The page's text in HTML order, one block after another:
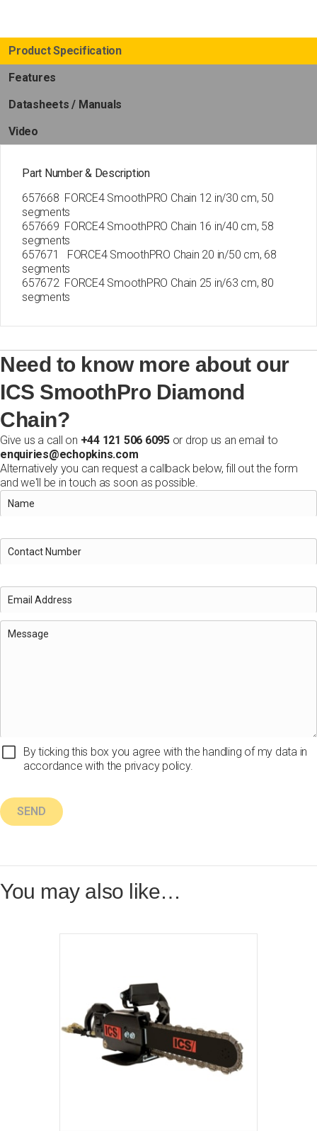
Product Specification
Features
Datasheets / Manuals
Video
Part Number & Description
657668 FORCE4 SmoothPRO Chain 12 in/30 cm, 50
segments
657669 FORCE4 SmoothPRO Chain 16 in/40 cm, 58
segments
657671 FORCE4 SmoothPRO Chain 20 in/50 cm, 68
segments
657672 FORCE4 SmoothPRO Chain 25 in/63 cm, 80
segments
Need to know more about our
ICS SmoothPro Diamond
Chain?
Give us a call on +44 121 506 6095or drop us an email to
enquiries@echopkins.com
Alternatively you can request a callback below, fill out the form
and we'll be in touch as soon as possible.
By ticking this box you agree with the handling of my data in
accordance with the privacy policy.
You may also like…